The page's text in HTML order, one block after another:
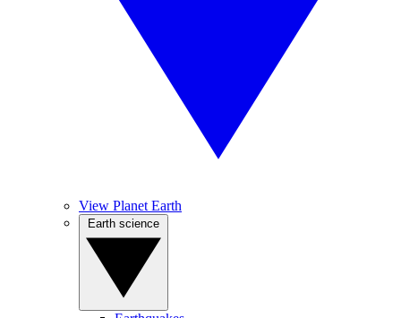
View Planet Earth